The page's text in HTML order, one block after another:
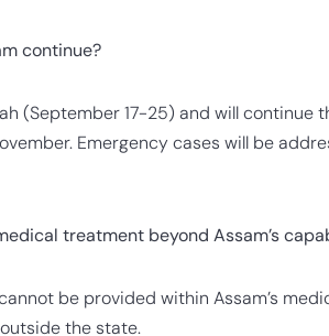
continue?
(September 17-25) and will continue
Emergency cases will be
treatment beyond Assam’s
be provided within Assam’s
the state.